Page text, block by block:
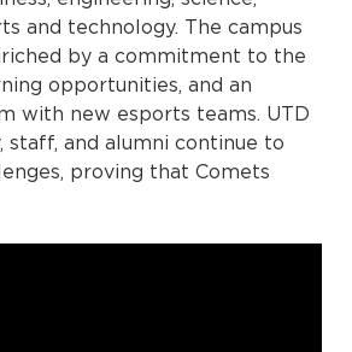
and technology. The campus
by a commitment to the
opportunities, and an
with new esports teams. UTD
staff, and alumni continue to
proving that Comets